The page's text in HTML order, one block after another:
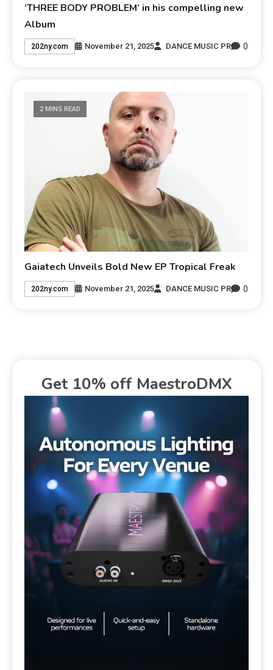
‘THREE BODY PROBLEM’ in his compelling new
Album
202ny.com November 21, 2025 DANCE MUSIC PR 0
2 MINS READ
Gaiatech Unveils Bold New EP Tropical Freak
202ny.com November 21, 2025 DANCE MUSIC PR 0
Get 10% off MaestroDMX